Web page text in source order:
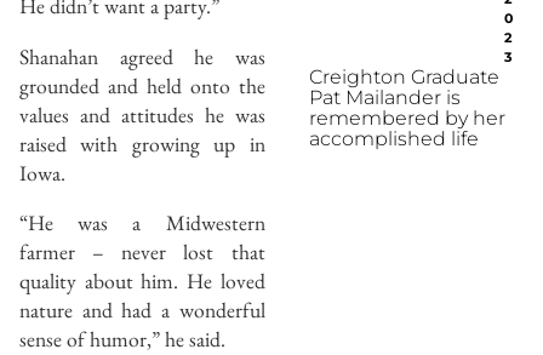
He didn’t want a party.”
Shanahan agreed he was
grounded and held onto the
values and attitudes he was
raised with growing up in
Iowa.
“He was a Midwestern
farmer – never lost that
quality about him. He loved
nature and had a wonderful
sense of humor,” he said.
0
2
3
Creighton Graduate
Pat Mailander is
remembered by her
accomplished life